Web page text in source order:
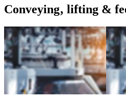
Conveying‚ lifting &